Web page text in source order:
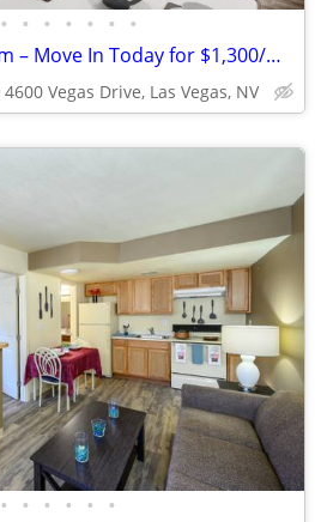
• • • • • • •
2 Bedroom, 2 Bathroom – Move In Today for $1,300/Month!
4600 Vegas Drive, Las Vegas, NV
• • • • • •